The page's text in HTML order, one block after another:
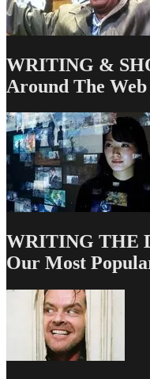
WRITING &
Around The
WRITING THE
Our Most